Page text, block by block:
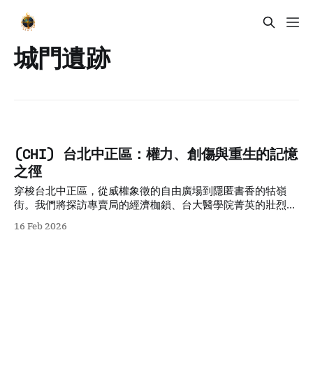
城門遺跡
(CHI) 台北中正區：權力、創傷與重生的記憶
之徑
穿梭台北中正區，從威權象徵的自由廣場到隱匿書香的牯嶺
街。我們將探訪專賣局的經濟枷鎖、台大醫學院菁英的壯烈犧
空間觀察，剖析權力與創傷如何轉化為民主重生的養分，適合
16 Feb 2026